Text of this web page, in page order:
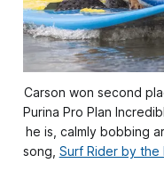
Carson won second
Purina Pro Plan
he is, calmly bobbing
song, Surf Rider by the